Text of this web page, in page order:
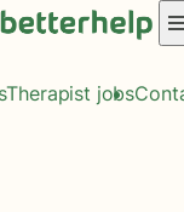
Therapist jobs